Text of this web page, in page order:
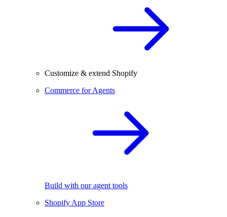
Customize & extend Shopify
Commerce for Agents
Build with our agent tools
Shopify App Store